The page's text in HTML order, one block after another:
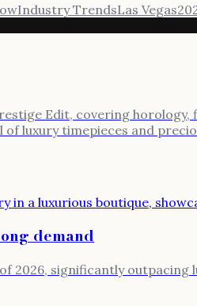
Industry TrendsLas Vegas
Edit, covering
luxury timepieces and
demand
2026, significantly outpacing